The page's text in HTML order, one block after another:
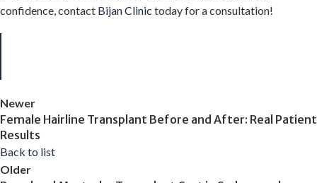
confidence, contact Bijan Clinic today for a consultation!
Newer
Female Hairline Transplant Before and After: Real Patient
Results
Back to list
Older